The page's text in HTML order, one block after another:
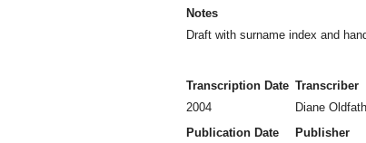
Notes
Draft with surname index and
Transcription Date
2004
Transcriber
Diane
Publication Date Publisher